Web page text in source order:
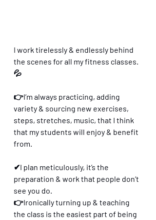
I work tirelessly & endlessly behind
the scenes for all my fitness classes.
💦
👉I’m always practicing, adding
variety & sourcing new exercises,
steps, stretches, music, that I think
that my students will enjoy & benefit
from.
✔I plan meticulously, it’s the
preparation & work that people don’t
see you do.
👉Ironically turning up & teaching
the class is the easiest part of being